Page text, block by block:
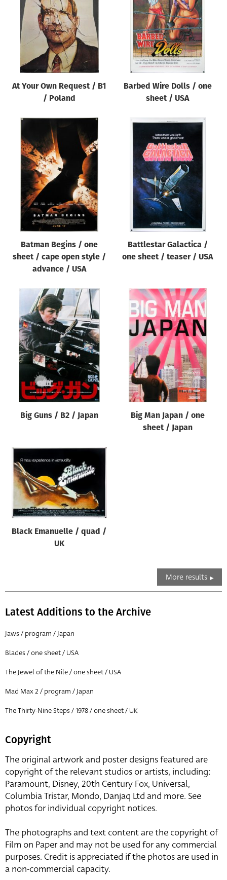
At Your Own Request / B1
/ Poland
Barbed Wire Dolls / one
sheet / USA
Batman Begins / one
sheet / cape open style /
advance / USA
Battlestar Galactica /
one sheet / teaser / USA
Big Guns / B2 / Japan
Big Man Japan / one
sheet / Japan
Black Emanuelle / quad /
UK
More results
Latest Additions to the Archive
Jaws / program / Japan
Blades / one sheet / USA
The Jewel of the Nile / one sheet / USA
Mad Max 2 / program / Japan
The Thirty-Nine Steps / 1978 / one sheet / UK
Copyright
The original artwork and poster designs featured are
copyright of the relevant studios or artists, including:
Paramount, Disney, 20th Century Fox, Universal,
Columbia Tristar, Mondo, Danjaq Ltd and more. See
photos for individual copyright notices.
The photographs and text content are the copyright of
Film on Paper and may not be used for any commercial
purposes. Credit is appreciated if the photos are used in
a non-commercial capacity.